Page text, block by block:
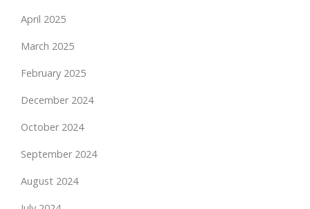
April 2025
March 2025
February 2025
December 2024
October 2024
September 2024
August 2024